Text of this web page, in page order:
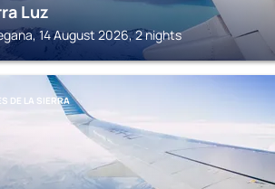
Luz
14 August 2026, 2 nights
DE LA SIERRA